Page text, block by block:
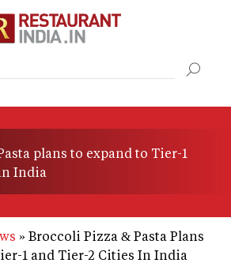
plans to expand to Tier-1
India
Broccoli Pizza & Pasta Plans
1 and Tier-2 Cities In India